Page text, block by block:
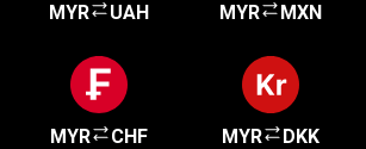
MYR UAH MYR MXN
MYR CHF MYR DKK